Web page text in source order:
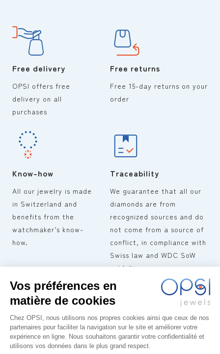
Free delivery
OPSI offers free
delivery on all
purchases
Free returns
Free 15-day returns on your
order
Know-how
All our jewelry is made
in Switzerland and
benefits from the
watchmaker’s know-
how.
Traceability
We guarantee that all our
diamonds are from
recognized sources and do
not come from a source of
conflict, in compliance with
Swiss law and WDC SoW
guidelines.
OPSI COLLECTIONS
SALE